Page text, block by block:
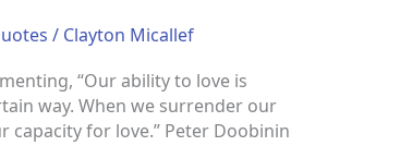
/ Clayton Micallef
“Our ability to love is
way. When we surrender our
for love.” Peter Doobinin